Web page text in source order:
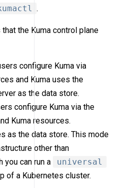
.
the Kuma control plane
configure Kuma via
and Kuma uses the
as the data store.
configure Kuma via the
Kuma resources.
as the data store. This mode
other than
you can run a
universal
of a Kubernetes cluster.